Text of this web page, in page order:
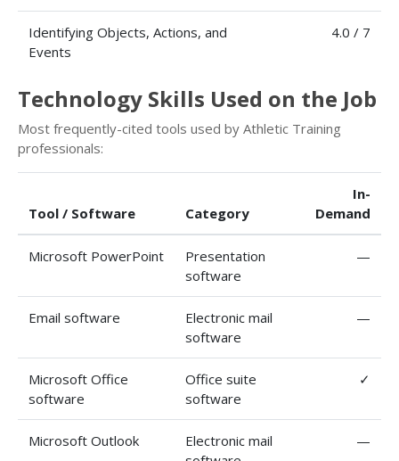
Identifying Objects, Actions, and
Events
4.0 / 7
Technology Skills Used on the Job
Most frequently-cited tools used by Athletic Training
professionals:
Tool / Software Category
In-
Demand
Microsoft PowerPoint
Presentation
software
—
Email software
Electronic mail
software
—
Microsoft Office
software
Office suite
software
✓
Microsoft Outlook
Electronic mail
—